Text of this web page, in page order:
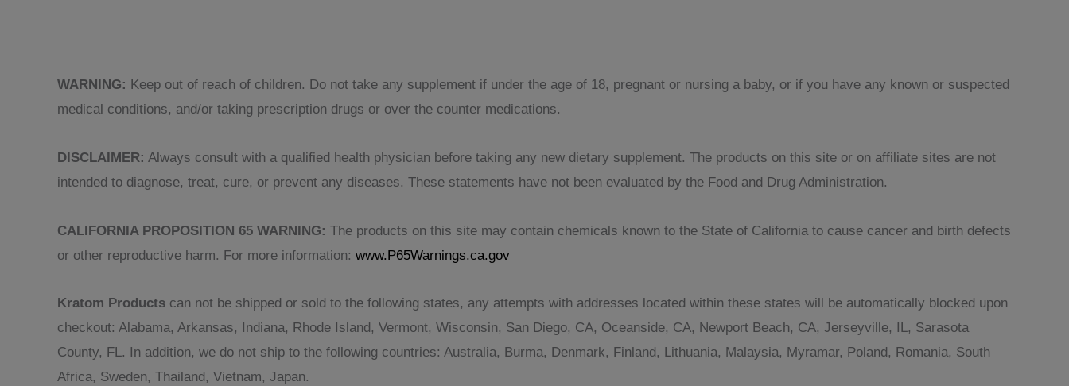
WARNING: Keep out of reach of children. Do not take any supplement if under the age of 18, pregnant or nursing a baby, or if you have any known or suspected
medical conditions, and/or taking prescription drugs or over the counter medications.
DISCLAIMER: Always consult with a qualified health physician before taking any new dietary supplement. The products on this site or on affiliate sites are not
intended to diagnose, treat, cure, or prevent any diseases. These statements have not been evaluated by the Food and Drug Administration.
CALIFORNIA PROPOSITION 65 WARNING: The products on this site may contain chemicals known to the State of California to cause cancer and birth defects
or other reproductive harm. For more information: www.P65Warnings.ca.gov
Kratom Products can not be shipped or sold to the following states, any attempts with addresses located within these states will be automatically blocked upon
checkout: Alabama, Arkansas, Indiana, Rhode Island, Vermont, Wisconsin, San Diego, CA, Oceanside, CA, Newport Beach, CA, Jerseyville, IL, Sarasota
County, FL. In addition, we do not ship to the following countries: Australia, Burma, Denmark, Finland, Lithuania, Malaysia, Myramar, Poland, Romania, South
Africa, Sweden, Thailand, Vietnam, Japan.